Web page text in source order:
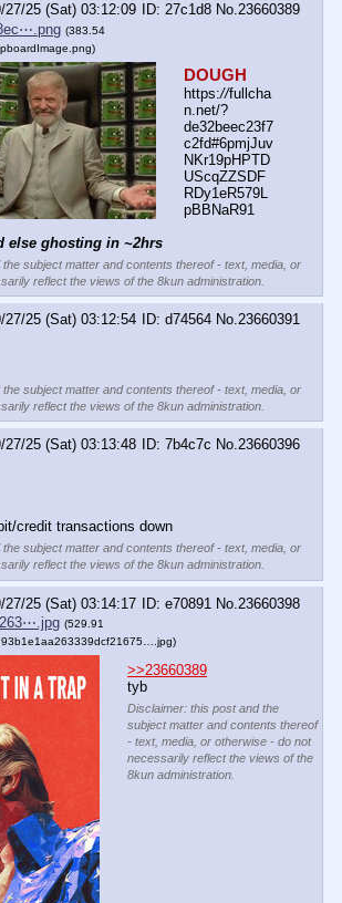
27/25 (Sat) 03:12:09 27c1d8 No.23660389
(383.54
)
DOUGH
https://fullcha
n.net/?
de32beec23f7
c2fd#6pmjJuv
NKr19pHPTD
UScqZZSDF
RDy1eR579L
pBBNaR91
else ghosting in ~2hrs
subject matter and contents thereof - text, media, or
reflect the views of the 8kun administration.
27/25 (Sat) 03:12:54 d74564 No.23660391
subject matter and contents thereof - text, media, or
reflect the views of the 8kun administration.
27/25 (Sat) 03:13:48 7b4c7c No.23660396
credit transactions down
subject matter and contents thereof - text, media, or
reflect the views of the 8kun administration.
27/25 (Sat) 03:14:17 e70891 No. 23660398
(529.91
)
>>23660389
tyb
Disclaimer: this post and the
subject matter and contents thereof
- text, media, or otherwise - do not
necessarily reflect the views of the
8kun administration.